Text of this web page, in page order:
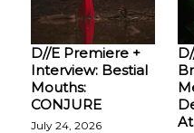
D//E Premiere +
Interview: Bestial
Mouths:
CONJURE
July 24, 2026